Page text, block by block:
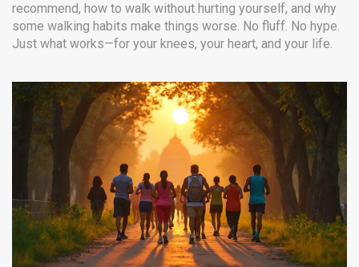
recommend, how to walk without hurting yourself, and why
some walking habits make things worse. No fluff. No hype.
Just what works—for your knees, your heart, and your life.